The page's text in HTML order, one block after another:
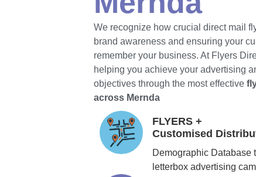
We recognize how crucial direct mail
brand awareness and ensuring your
remember your business. At Flyers
helping you achieve your advertising
objectives through the most effective
across Mernda
FLYERS +
Customised
Demographic Database
letterbox advertising